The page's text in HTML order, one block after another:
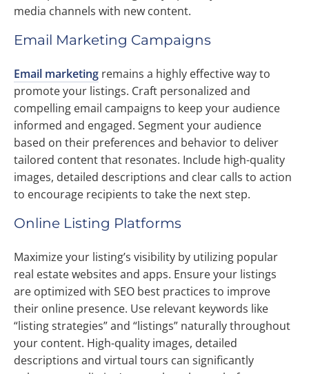
media channels with new content.
Email Marketing Campaigns
Email marketing remains a highly effective way to
promote your listings. Craft personalized and
compelling email campaigns to keep your audience
informed and engaged. Segment your audience
based on their preferences and behavior to deliver
tailored content that resonates. Include high-quality
images, detailed descriptions and clear calls to action
to encourage recipients to take the next step.
Online Listing Platforms
Maximize your listing’s visibility by utilizing popular
real estate websites and apps. Ensure your listings
are optimized with SEO best practices to improve
their online presence. Use relevant keywords like
“listing strategies” and “listings” naturally throughout
your content. High-quality images, detailed
descriptions and virtual tours can significantly